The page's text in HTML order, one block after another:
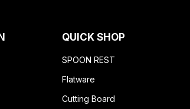
QUICK SHOP
SPOON REST
Flatware
Cutting Board